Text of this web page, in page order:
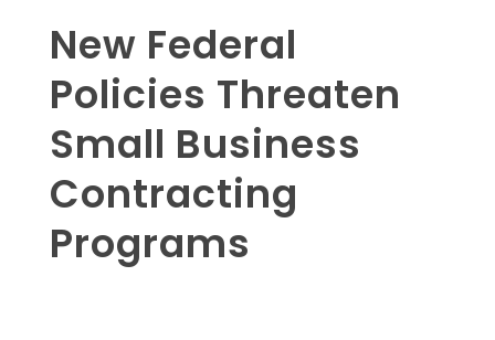
New Federal
Policies Threaten
Small Business
Contracting
Programs